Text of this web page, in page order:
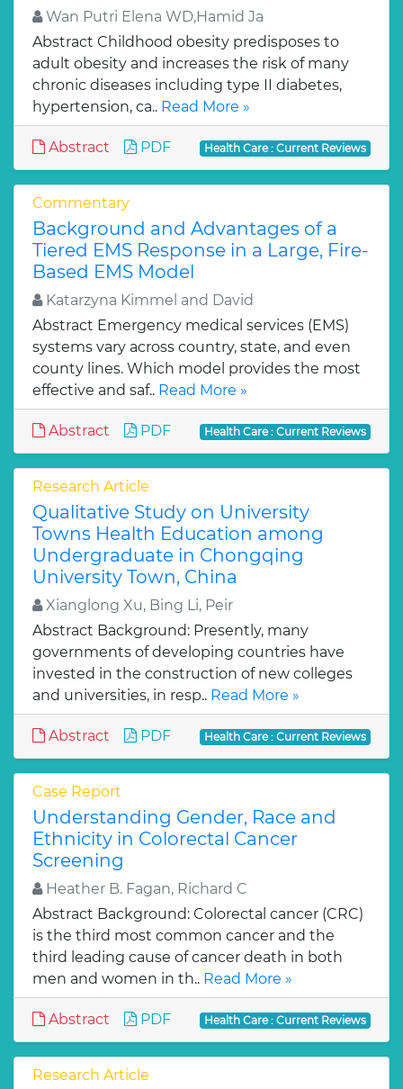
Wan Putri Elena WD,Hamid Ja
Abstract Childhood obesity predisposes to
adult obesity and increases the risk of many
chronic diseases including type II diabetes,
hypertension, ca.. Read More »
Abstract PDF Health Care : Current Reviews
Commentary
Background and Advantages of a
Tiered EMS Response in a Large, Fire-
Based EMS Model
Katarzyna Kimmel and David
Abstract Emergency medical services (EMS)
systems vary across country, state, and even
county lines. Which model provides the most
effective and saf.. Read More »
Abstract PDF Health Care : Current Reviews
Research Article
Qualitative Study on University
Towns Health Education among
Undergraduate in Chongqing
University Town, China
Xianglong Xu, Bing Li, Peir
Abstract Background: Presently, many
governments of developing countries have
invested in the construction of new colleges
and universities, in resp.. Read More »
Abstract PDF Health Care : Current Reviews
Case Report
Understanding Gender, Race and
Ethnicity in Colorectal Cancer
Screening
Heather B. Fagan, Richard C
Abstract Background: Colorectal cancer (CRC)
is the third most common cancer and the
third leading cause of cancer death in both
men and women in th.. Read More »
Abstract PDF Health Care : Current Reviews
Research Article